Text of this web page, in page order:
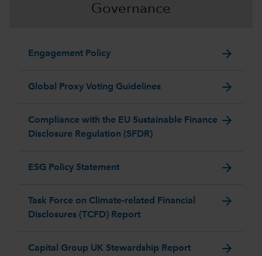
Governance
Engagement Policy arrow_forward
Global Proxy Voting Guidelines arrow_forward
Compliance with the EU Sustainable Finance
Disclosure Regulation (SFDR)
arrow_forward
ESG Policy Statement arrow_forward
Task Force on Climate-related Financial
Disclosures (TCFD) Report
arrow_forward
Capital Group UK Stewardship Report arrow_forward